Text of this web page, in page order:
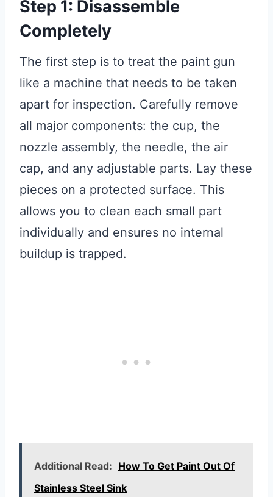
Step 1: Disassemble
Completely
The first step is to treat the paint gun
like a machine that needs to be taken
apart for inspection. Carefully remove
all major components: the cup, the
nozzle assembly, the needle, the air
cap, and any adjustable parts. Lay these
pieces on a protected surface. This
allows you to clean each small part
individually and ensures no internal
buildup is trapped.
Additional Read: How To Get Paint Out Of
Stainless Steel Sink